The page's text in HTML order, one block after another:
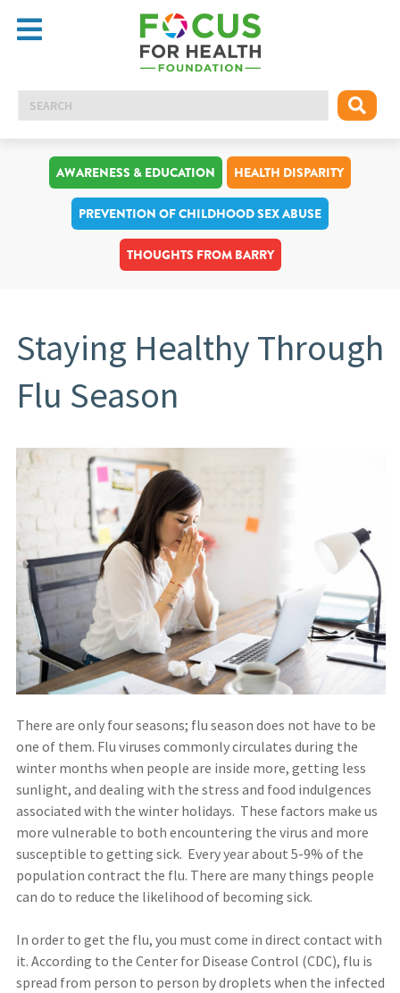
AWARENESS & EDUCATION HEALTH DISPARITY
PREVENTION OF CHILDHOOD SEX ABUSE
THOUGHTS FROM BARRY
Staying Healthy Through
Flu Season
There are only four seasons; flu season does not have to be
one of them. Flu viruses commonly circulates during the
winter months when people are inside more, getting less
sunlight, and dealing with the stress and food indulgences
associated with the winter holidays. These factors make us
more vulnerable to both encountering the virus and more
susceptible to getting sick. Every year about 5-9% of the
population contract the flu. There are many things people
can do to reduce the likelihood of becoming sick.
In order to get the flu, you must come in direct contact with
it. According to the Center for Disease Control (CDC), flu is
spread from person to person by droplets when the infected